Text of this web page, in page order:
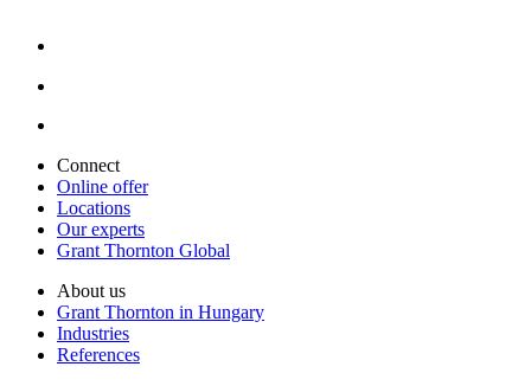
Connect
Online offer
Locations
Our experts
Grant Thornton Global
About us
Grant Thornton in Hungary
Industries
References